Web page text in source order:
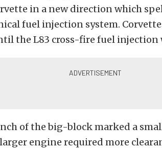
in a new direction which
fuel injection system.
the L83 cross-fire fuel injection
of the big-block marked a
engine required more